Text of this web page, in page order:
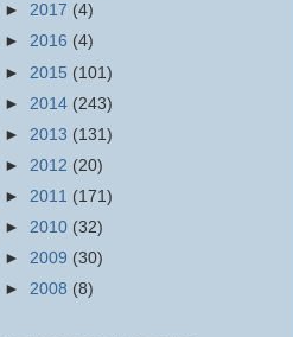
► 2017 (4)
► 2016 (4)
► 2015 (101)
► 2014 (243)
► 2013 (131)
► 2012 (20)
► 2011 (171)
► 2010 (32)
► 2009 (30)
► 2008 (8)